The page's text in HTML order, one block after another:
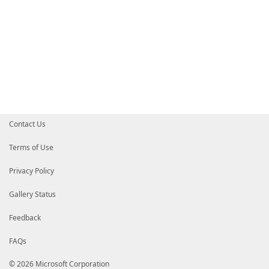
Contact Us
Terms of Use
Privacy Policy
Gallery Status
Feedback
FAQs
© 2026 Microsoft Corporation